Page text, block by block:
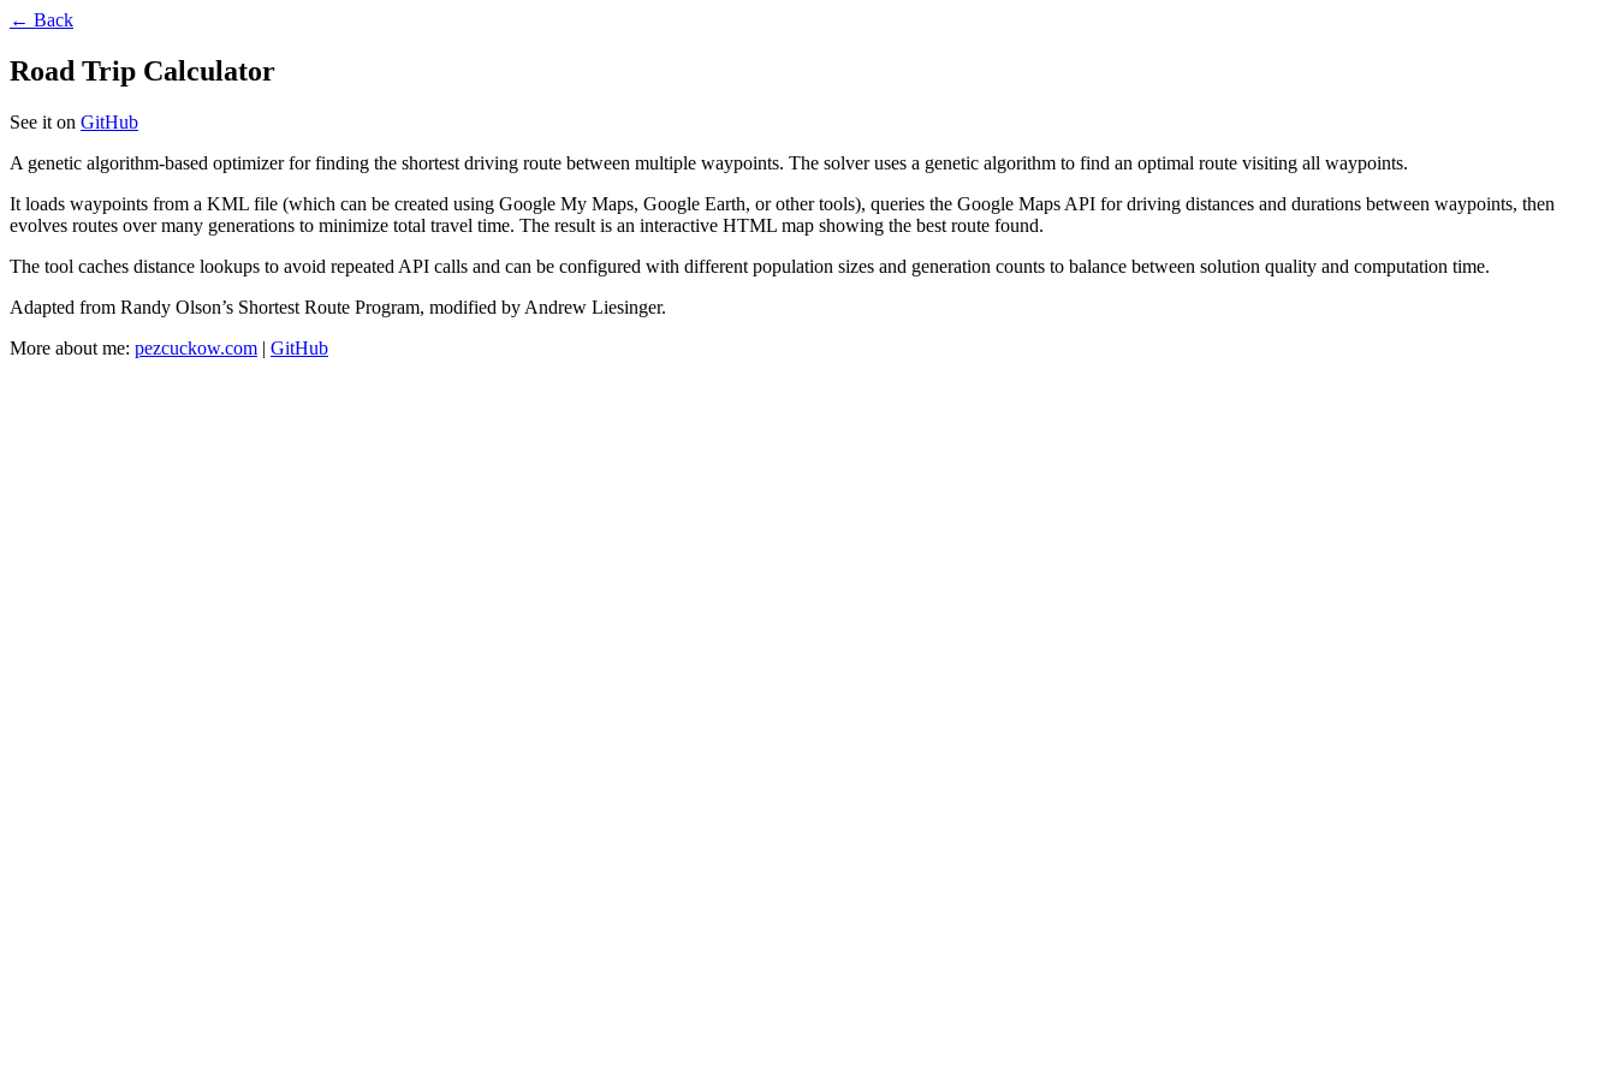
← Back
Road Trip Calculator
See it on GitHub
A genetic algorithm-based optimizer for finding the shortest driving route between multiple waypoints. The solver uses a genetic algorithm to find an optimal route visiting all waypoints.
It loads waypoints from a KML file (which can be created using Google My Maps, Google Earth, or other tools), queries the Google Maps API for driving distances and durations between waypoints, then
evolves routes over many generations to minimize total travel time. The result is an interactive HTML map showing the best route found.
The tool caches distance lookups to avoid repeated API calls and can be configured with different population sizes and generation counts to balance between solution quality and computation time.
Adapted from Randy Olson’s Shortest Route Program, modified by Andrew Liesinger.
More about me: pezcuckow.com | GitHub